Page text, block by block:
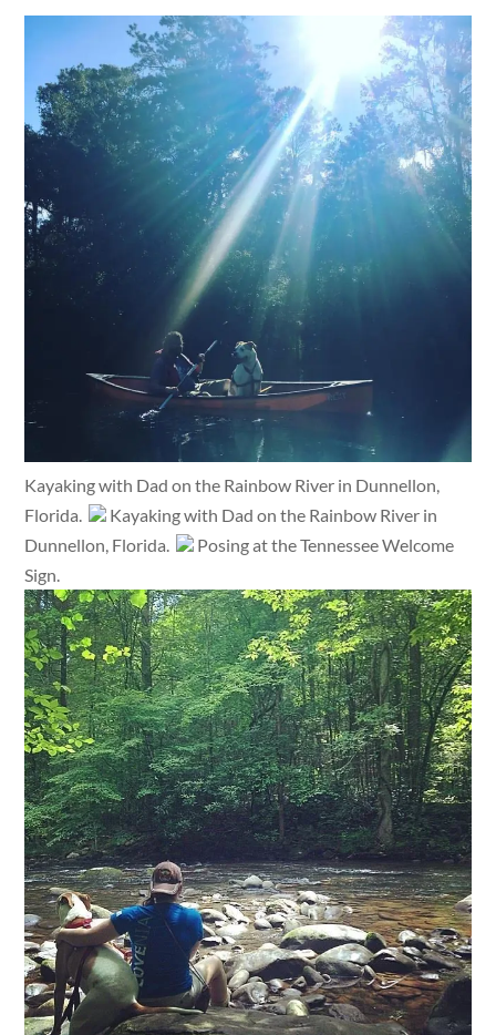
Kayaking with Dad on the Rainbow River in Dunnellon,
Florida.
Kayaking with Dad on the Rainbow River in
Dunnellon, Florida.
Posing at the Tennessee Welcome
Sign.